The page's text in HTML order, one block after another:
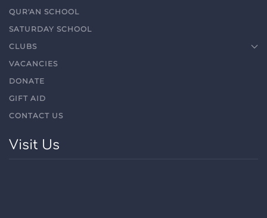
QUR'AN SCHOOL
SATURDAY SCHOOL
CLUBS
VACANCIES
DONATE
GIFT AID
CONTACT US
Visit Us